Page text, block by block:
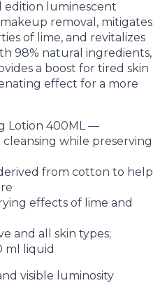
edition luminescent
removal, mitigates
of lime, and revitalizes
98% natural ingredients,
a boost for tired skin
effect for a more
Lotion 400ML —
while preserving
from cotton to help
effects of lime and
and all skin types;
ml liquid
visible luminosity